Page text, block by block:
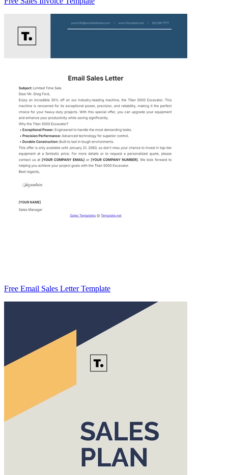
Free Email Sales Letter Template